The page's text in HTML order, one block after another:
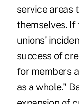
service areas
themselves.
unions'
success of
for members
as a whole."